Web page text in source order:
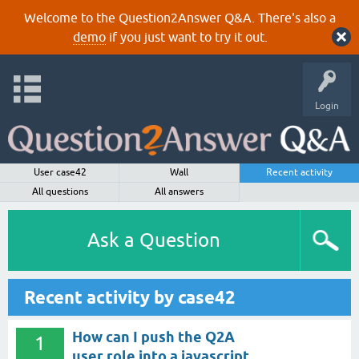
Welcome to the Question2Answer Q&A. There's also a
demoif you just want to try it out.
Login
User case42 Wall
Recent activity
All questions
All answers
Ask a Question
Recent activity by case42
1
How can I push the Q2A